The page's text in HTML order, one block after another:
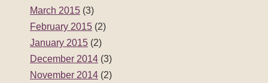
March 2015 (3)
February 2015 (2)
January 2015 (2)
December 2014 (3)
November 2014 (2)